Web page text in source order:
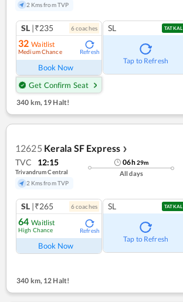
2 Kms from TVP
SL |₹235 6coaches
32 Waitlist
Medium Chance Refresh
Book Now
Get Confirm Seat
SL TATKAL
Tap to Refresh
340 km, 19 Halt!
12625 Kerala SF Express ❯
TVC 12:15
Trivandrum Central
2 Kms from TVP
06h29m
All days
SL |₹265 6coaches
64 Waitlist
High Chance Refresh
Book Now
SL TATKAL
Tap to Refresh
340 km,12 Halt!